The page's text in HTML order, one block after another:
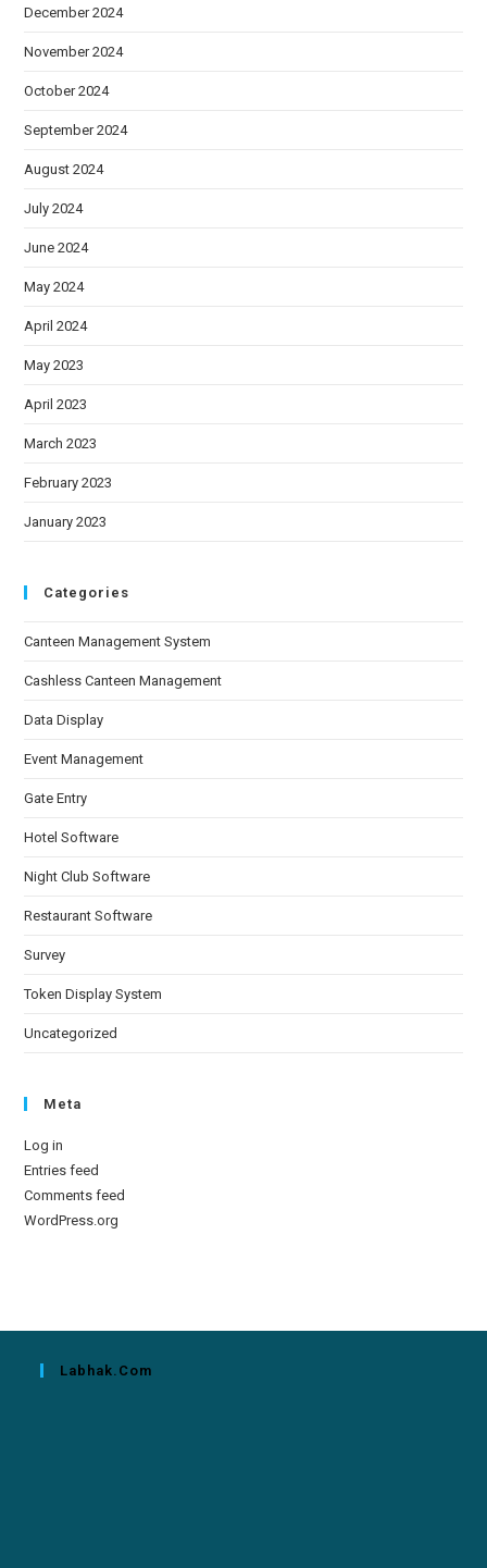
December 2024
November 2024
October 2024
September 2024
August 2024
July 2024
June 2024
May 2024
April 2024
May 2023
April 2023
March 2023
February 2023
January 2023
Categories
Canteen Management System
Cashless Canteen Management
Data Display
Event Management
Gate Entry
Hotel Software
Night Club Software
Restaurant Software
Survey
Token Display System
Uncategorized
Meta
Log in
Entries feed
Comments feed
WordPress.org
Labhak.com